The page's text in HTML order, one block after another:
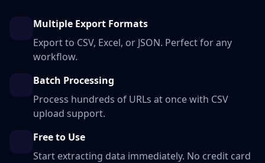
Multiple Export Formats
Export to CSV, Excel, or JSON. Perfect for any
workflow.
Batch Processing
Process hundreds of URLs at once with CSV
upload support.
Free to Use
Start extracting data immediately. No credit card